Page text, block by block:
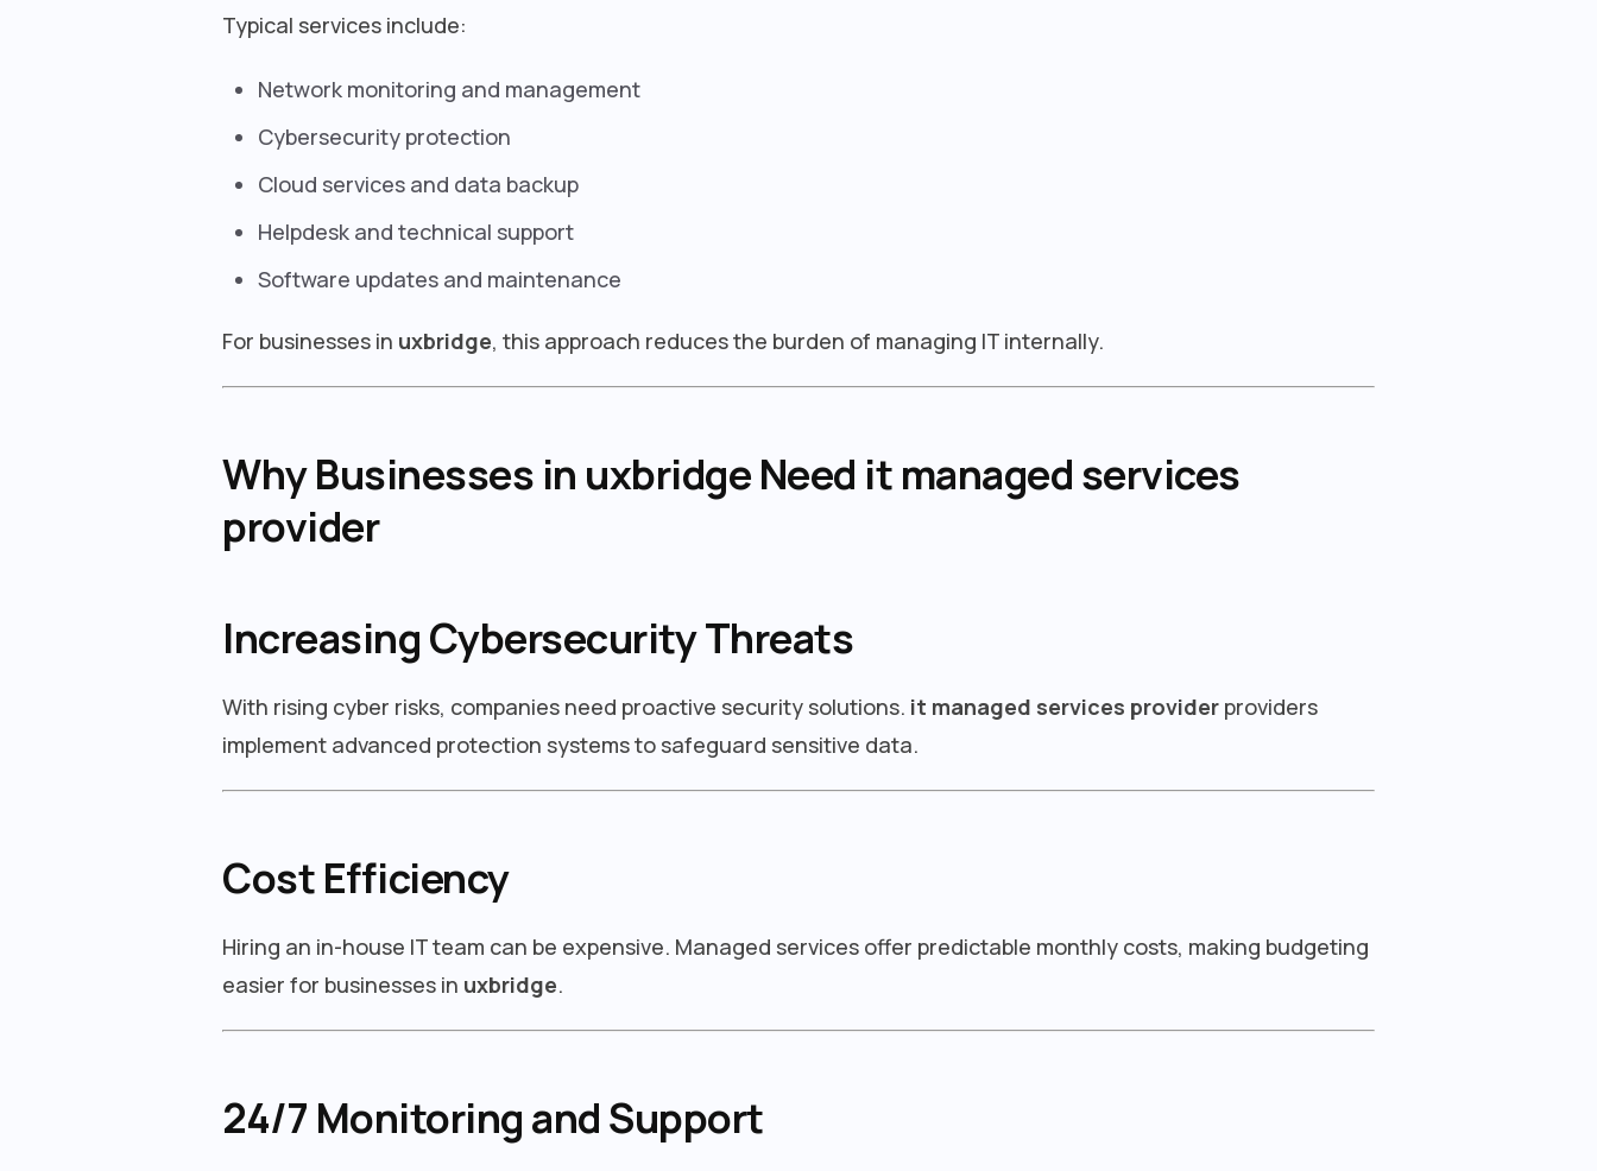
Typical services include:
Network monitoring and management
Cybersecurity protection
Cloud services and data backup
Helpdesk and technical support
Software updates and maintenance
For businesses in uxbridge, this approach reduces the burden of managing IT internally.
Why Businesses in uxbridge Need it managed services
provider
Increasing Cybersecurity Threats
With rising cyber risks, companies need proactive security solutions. it managed services provider providers
implement advanced protection systems to safeguard sensitive data.
Cost Efficiency
Hiring an in-house IT team can be expensive. Managed services offer predictable monthly costs, making budgeting
easier for businesses in uxbridge.
24/7 Monitoring and Support